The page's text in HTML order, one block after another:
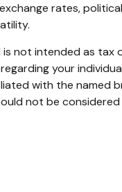
rates,
not intended as tax
your
with the named
not be